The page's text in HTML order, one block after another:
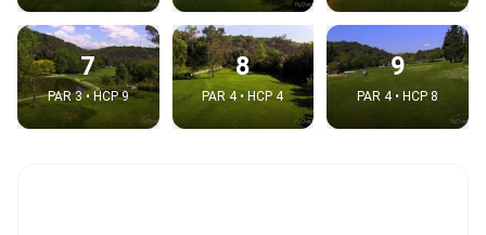
7
PAR 3 • HCP 9
8
PAR 4 • HCP 4
9
PAR 4 • HCP 8